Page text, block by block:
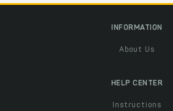
INFORMATION
About Us
HELP CENTER
Instructions